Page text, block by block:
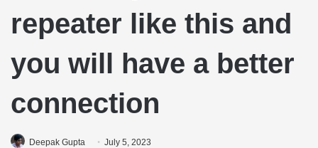
repeater like this and
you will have a better
connection
Deepak Gupta July 5, 2023